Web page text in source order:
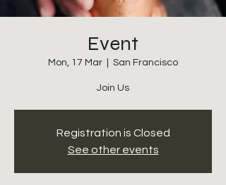
Event
Mon, 17 Mar San Francisco
Join Us
Registration is Closed
See other events